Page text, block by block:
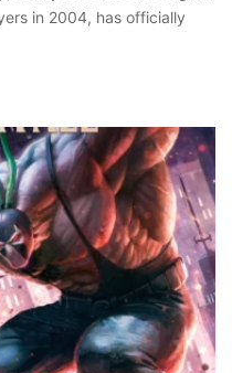
in 2004, has officially